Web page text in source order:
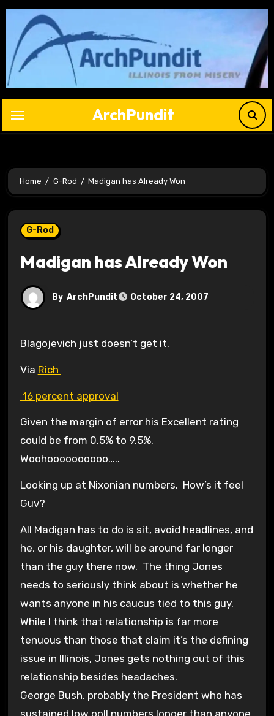
Skip
content
ArchPundit
Home G-Rod Madigan has Already Won
G-Rod
Madigan has Already Won
By ArchPundit October 24, 2007
Blagojevich just doesn’t get it.
Via Rich
16 percent approval
Given the margin of error his Excellent rating
could be from 0.5% to 9.5%.
Woohoooooooooo…..
Looking up at Nixonian numbers. How’s it feel
Guv?
All Madigan has to do is sit, avoid headlines, and
he, or his daughter, will be around far longer
than the guy there now. The thing Jones
needs to seriously think about is whether he
wants anyone in his caucus tied to this guy.
While I think that relationship is far more
tenuous than those that claim it’s the defining
issue in Illinois, Jones gets nothing out of this
relationship besides headaches.
George Bush, probably the President who has
sustained low poll numbers longer than anyone